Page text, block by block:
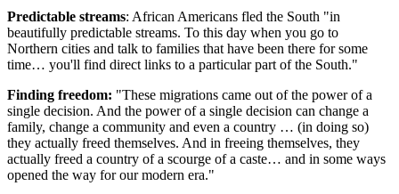
Predictable streams: African Americans fled the South "in
beautifully predictable streams. To this day when you go to
Northern cities and talk to families that have been there for some
time… you'll find direct links to a particular part of the South."
Finding freedom: "These migrations came out of the power of a
single decision. And the power of a single decision can change a
family, change a community and even a country … (in doing so)
they actually freed themselves. And in freeing themselves, they
actually freed a country of a scourge of a caste… and in some ways
opened the way for our modern era."